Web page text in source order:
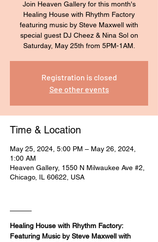
Join Heaven Gallery for this month's
Healing House with Rhythm Factory
featuring music by Steve Maxwell with
special guest DJ Cheez & Nina Sol on
Saturday, May 25th from 5PM-1AM.
Registration is closed
See other events
Time & Location
May 25, 2024, 5:00 PM – May 26, 2024,
1:00 AM
Heaven Gallery, 1550 N Milwaukee Ave #2,
Chicago, IL 60622, USA
Healing House with Rhythm Factory:
Featuring Music by Steve Maxwell with